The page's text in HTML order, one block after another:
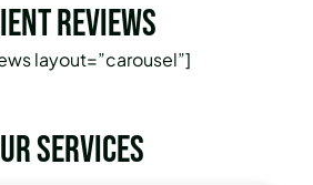
Reviews
layout=”carousel”]
services